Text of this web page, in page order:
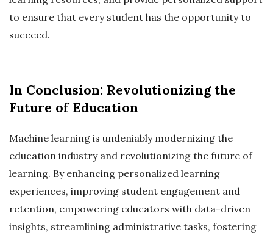
to ensure that every student has the opportunity to
succeed.
In Conclusion: Revolutionizing the
Future of Education
Machine learning is undeniably modernizing the
education industry and revolutionizing the future of
learning. By enhancing personalized learning
experiences, improving student engagement and
retention, empowering educators with data-driven
insights, streamlining administrative tasks, fostering